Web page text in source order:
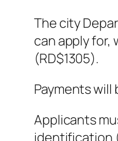
The city
can apply for,
(RD$1305).
Payments will
Applicants